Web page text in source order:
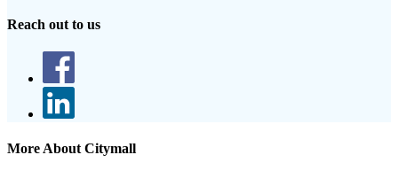
Reach out to us
More About Citymall